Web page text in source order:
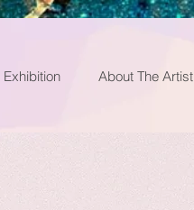
Exhibition About The Artist